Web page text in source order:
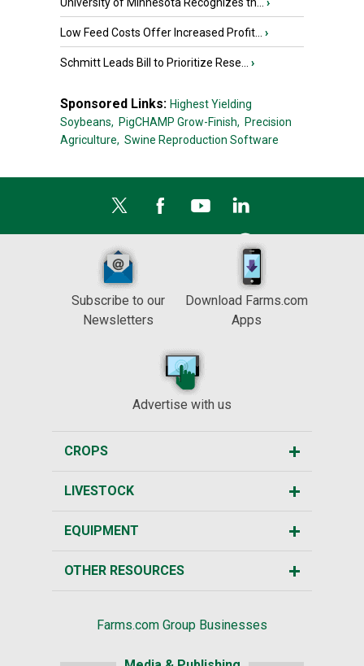
Low Feed Costs Offer Increased Profit... ›
Schmitt Leads Bill to Prioritize Rese... ›
Sponsored Links: Highest Yielding
Soybeans, PigCHAMP Grow-Finish, Precision
Agriculture, Swine Reproduction Software
Subscribe to our
Newsletters
Download Farms.com
Apps
Advertise with us
CROPS
LIVESTOCK
EQUIPMENT
OTHER RESOURCES
Farms.com Group Businesses